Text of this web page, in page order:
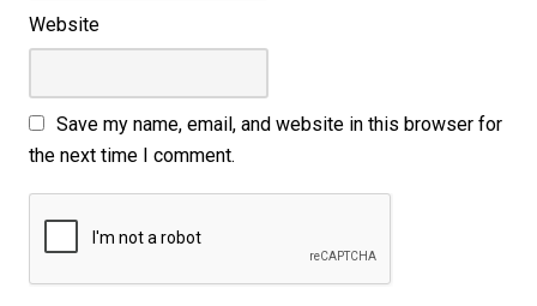
Website
Save my name, email, and website in this browser for
the next time I comment.